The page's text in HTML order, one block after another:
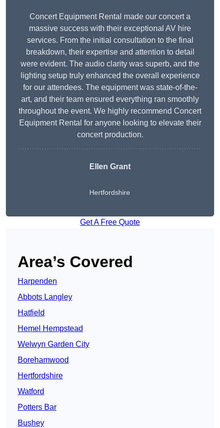
Concert Equipment Rental made our concert a
massive success with their exceptional AV hire
services. From the initial consultation to the final
breakdown, their expertise and attention to detail
were evident. The audio clarity was superb, and the
lighting setup truly enhanced the overall experience
for our attendees. The equipment was state-of-the-
art, and their team ensured everything ran smoothly
throughout the event. We highly recommend Concert
Equipment Rental for anyone looking to elevate their
concert production.
Ellen Grant
Hertfordshire
Get A Free Quote
Area’s Covered
Harpenden
Abbots Langley
Hatfield
Hemel Hempstead
Welwyn Garden City
Borehamwood
Hertfordshire
Watford
Potters Bar
Bushey